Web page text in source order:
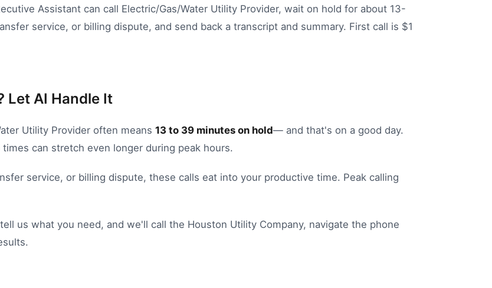
Assistant can call Electric/Gas/Water Utility Provider, wait on hold for about 13-
service, or billing dispute, and send back a transcript and summary. First call is $1
Let AI Handle It
Utility Provider often means 13 to 39 minutes on hold— and that's on a good day.
can stretch even longer during peak hours.
service, or billing dispute, these calls eat into your productive time. Peak calling
us what you need, and we'll call the Houston Utility Company, navigate the phone